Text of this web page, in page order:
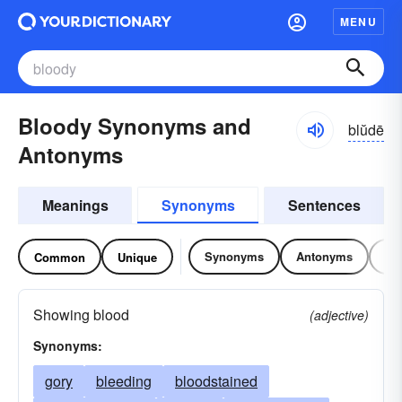
MENU
Bloody Synonyms and
Antonyms
blŭdē
Meanings Synonyms Sentences
Common Unique Synonyms Antonyms
Showing blood
(adjective)
Synonyms:
gory bleeding
bloodstained